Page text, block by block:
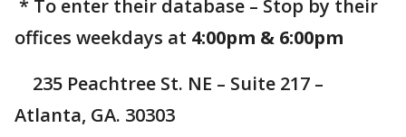
* To enter their database – Stop by their
offices weekdays at 4:00pm & 6:00pm
235 Peachtree St. NE – Suite 217 –
Atlanta, GA. 30303